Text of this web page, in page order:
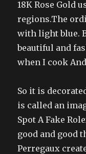
18K Rose Gold
regions.The
with light blue.
beautiful and
when I cook
So it is
is called an
Spot A Fake
good and good
Perregaux